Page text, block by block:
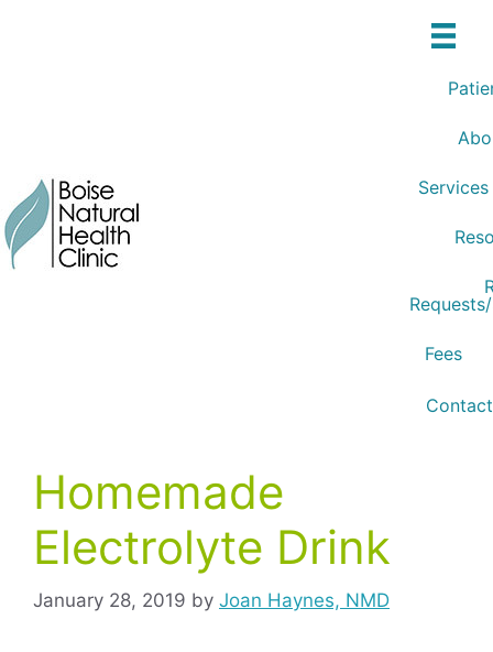
Services
Fees
Homemade
Electrolyte Drink
January 28, 2019 by Joan Haynes, NMD